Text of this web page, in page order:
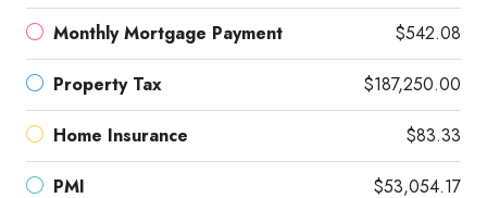
Monthly Mortgage Payment $542.08
Property Tax $187,250.00
Home Insurance $83.33
PMI $53,054.17